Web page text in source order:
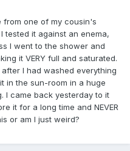
from one of my cousin's
tested it against an enema,
I went to the shower and
it VERY full and saturated.
I had washed everything
in the sun-room in a huge
I came back yesterday to it
it for a long time and NEVER
or am I just weird?